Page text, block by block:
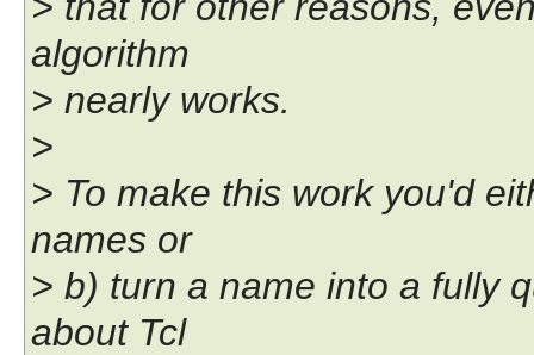
algorithm
> nearly works.
>
> To make this work you'd
names or
> b) turn a name into a fully
about Tcl